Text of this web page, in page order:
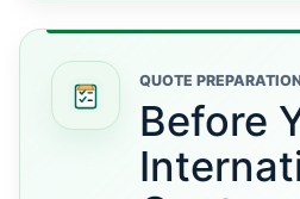
QUOTE
Before